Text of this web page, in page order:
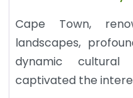
Cape Town,
landscapes,
dynamic cultural
captivated the